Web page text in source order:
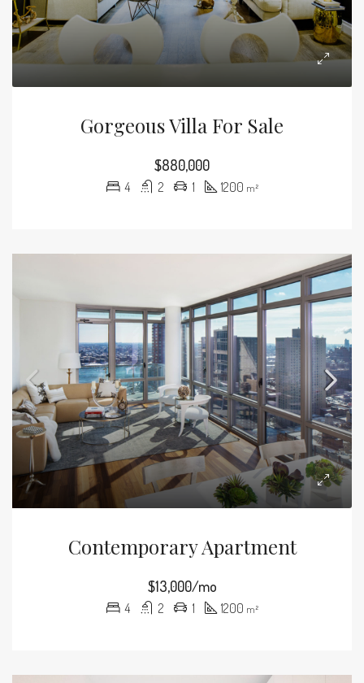
Gorgeous Villa For Sale
$880,000
4 2 1 1200 m²
Contemporary Apartment
$13,000/mo
4 2 1 1200 m²